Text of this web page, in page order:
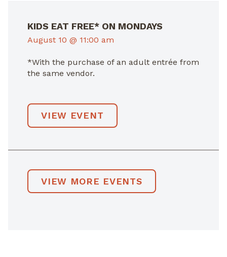
KIDS EAT FREE* ON MONDAYS
August 10 @ 11:00 am
*With the purchase of an adult entrée from
the same vendor.
VIEW EVENT
VIEW MORE EVENTS